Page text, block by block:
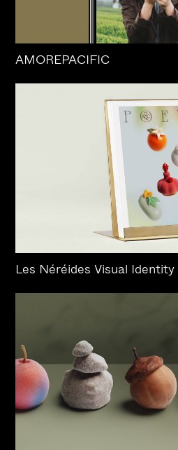
AMOREPACIFIC
Les Néréides Visual Identity